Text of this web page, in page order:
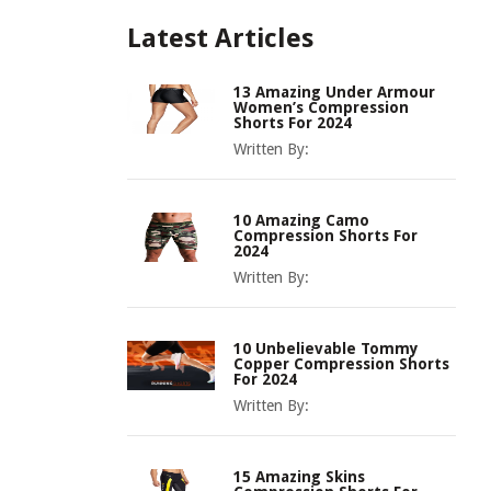
Latest Articles
13 Amazing Under Armour
Women’s Compression
Shorts For 2024
Written By:
10 Amazing Camo
Compression Shorts For
2024
Written By:
10 Unbelievable Tommy
Copper Compression Shorts
For 2024
Written By:
15 Amazing Skins